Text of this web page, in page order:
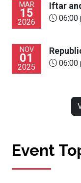
MAR
15
2026
Iftar
06:00
NOV
01
2025 06:00
Event